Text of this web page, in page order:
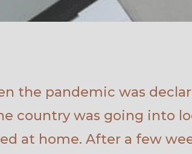
the pandemic was
country was going into
at home. After a few